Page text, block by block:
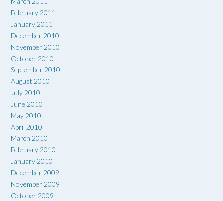
February 2011
January 2011
December 2010
November 2010
October 2010
September 2010
August 2010
July 2010
June 2010
May 2010
April 2010
March 2010
February 2010
January 2010
December 2009
November 2009
October 2009